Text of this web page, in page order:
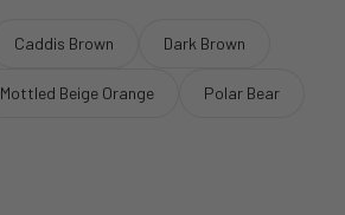
Caddis Brown Dark Brown
Mottled Beige Orange Polar Bear